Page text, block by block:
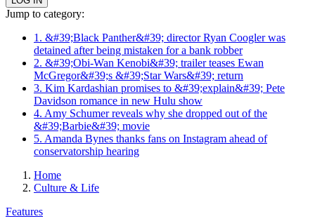
Jump to category:
1. &#39;Black Panther&#39; director Ryan Coogler was
detained after being mistaken for a bank robber
2. &#39;Obi-Wan Kenobi&#39; trailer teases Ewan
McGregor&#39;s &#39;Star Wars&#39; return
3. Kim Kardashian promises to &#39;explain&#39; Pete
Davidson romance in new Hulu show
4. Amy Schumer reveals why she dropped out of the
&#39;Barbie&#39; movie
5. Amanda Bynes thanks fans on Instagram ahead of
conservatorship hearing
Home
Culture & Life
Features